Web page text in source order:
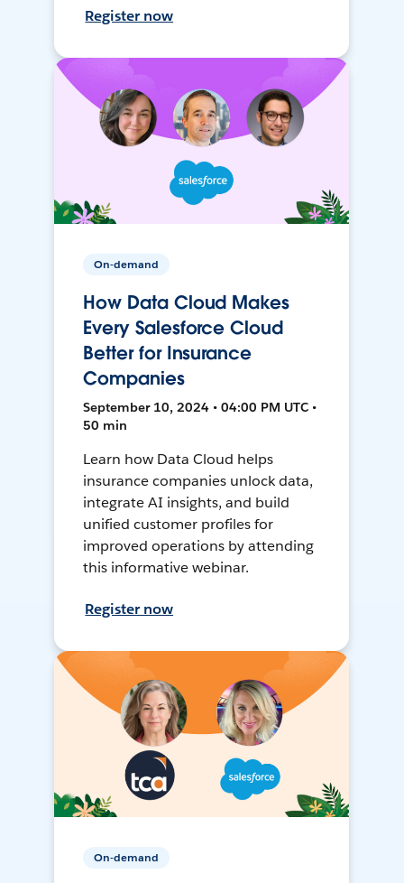
Register now
On-demand
How Data Cloud Makes
Every Salesforce Cloud
Better for Insurance
Companies
September 10, 2024 • 04:00 PM UTC •
50 min
Learn how Data Cloud helps
insurance companies unlock data,
integrate AI insights, and build
unified customer profiles for
improved operations by attending
this informative webinar.
Register now
On-demand